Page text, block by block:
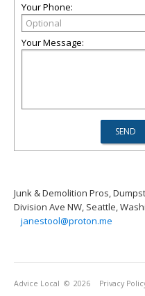
Your Phone:
Your Message:
Junk & Demolition Pros,
Division Ave NW, Seattle,
janestool@proton.me
Advice Local © 2026 Privacy